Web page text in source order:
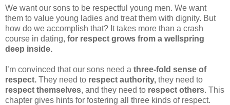
We want our sons to be respectful young men. We want
them to value young ladies and treat them with dignity. But
how do we accomplish that? It takes more than a crash
course in dating, for respect grows from a wellspring
deep inside.
I’m convinced that our sons need a three-fold sense of
respect. They need to respect authority, they need to
respect themselves, and they need to respect others. This
chapter gives hints for fostering all three kinds of respect.